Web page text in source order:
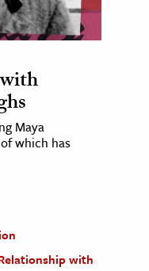
Maya
which has
with